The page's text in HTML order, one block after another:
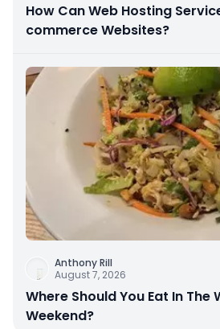
How Can Web Hosting
commerce Websites?
Anthony Rill
August 7, 2026
Where Should You Eat In The
Weekend?